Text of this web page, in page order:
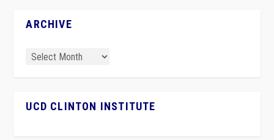
ARCHIVE
UCD CLINTON INSTITUTE